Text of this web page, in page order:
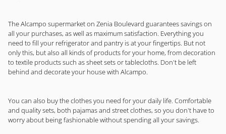
The Alcampo supermarket on Zenia Boulevard guarantees savings on
all your purchases, as well as maximum satisfaction. Everything you
need to fill your refrigerator and pantry is at your fingertips. But not
only this, but also all kinds of products for your home, from decoration
to textile products such as sheet sets or tablecloths. Don't be left
behind and decorate your house with Alcampo.
You can also buy the clothes you need for your daily life. Comfortable
and quality sets, both pajamas and street clothes, so you don't have to
worry about being fashionable without spending all your savings.